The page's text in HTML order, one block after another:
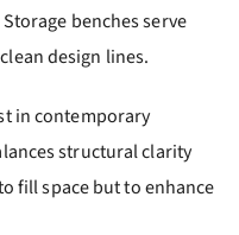
benches serve
design lines.
in contemporary
structural clarity
fill space but to enhance